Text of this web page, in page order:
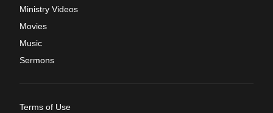
Ministry Videos
Movies
Music
Sermons
Terms of Use